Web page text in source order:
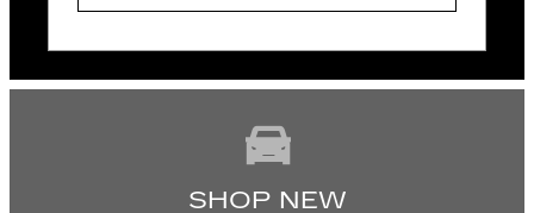
SHOP NEW